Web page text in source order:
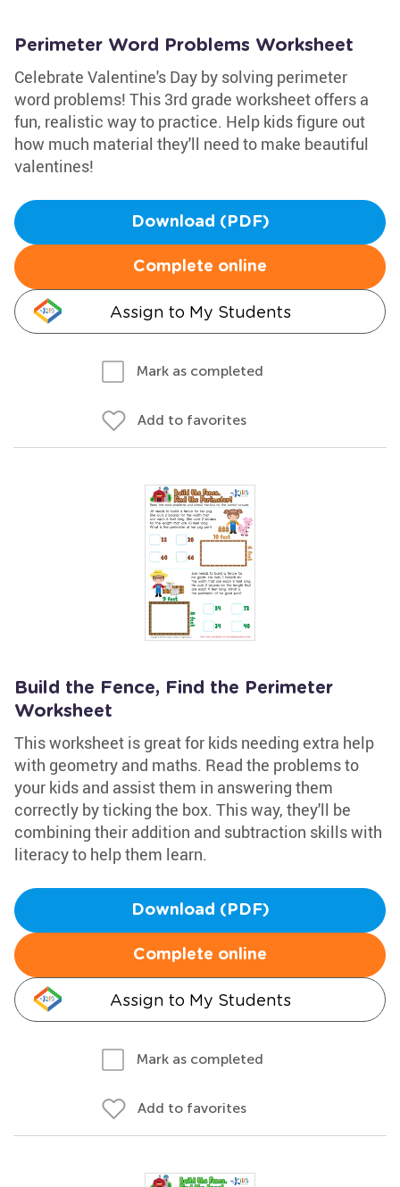
Perimeter Word Problems Worksheet
Celebrate Valentine's Day by solving perimeter
word problems! This 3rd grade worksheet offers a
fun, realistic way to practice. Help kids figure out
how much material they'll need to make beautiful
valentines!
Download (PDF)
Complete online
Assign to My Students
Mark as completed
Add to favorites
Build the Fence, Find the Perimeter
Worksheet
This worksheet is great for kids needing extra help
with geometry and maths. Read the problems to
your kids and assist them in answering them
correctly by ticking the box. This way, they'll be
combining their addition and subtraction skills with
literacy to help them learn.
Download (PDF)
Complete online
Assign to My Students
Mark as completed
Add to favorites